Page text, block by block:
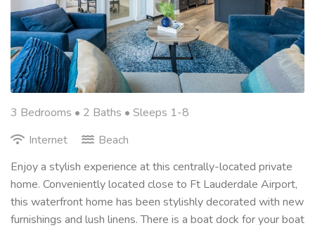
3 Bedrooms • 2 Baths • Sleeps 1-8
Internet
Beach
Enjoy a stylish experience at this centrally-located private
home. Conveniently located close to Ft Lauderdale Airport,
this waterfront home has been stylishly decorated with new
furnishings and lush linens. There is a boat dock for your boat